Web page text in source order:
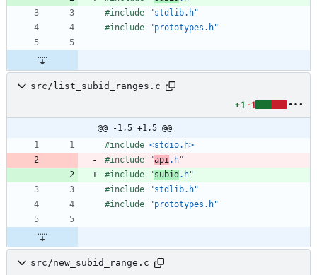
#include
"stdlib.h"
#include "prototypes.h"
src/list_subid_ranges.c
+1 -1
@@ -1,5 +1,5 @@
#include <stdio.h>
#include "api.h"
#include "subid .h"
#include
"stdlib.h"
#include "prototypes.h"
src/new_subid_range.c